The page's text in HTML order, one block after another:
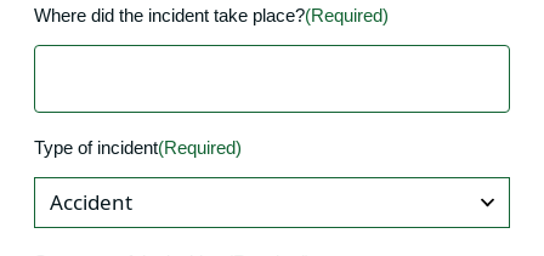
Where did the incident take place?(Required)
Type of incident(Required)